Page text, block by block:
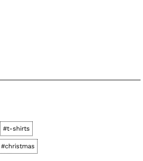
#t-shirts
#christmas